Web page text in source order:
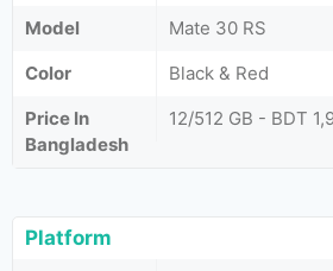
Model
Mate 30 RS
Color
Black & Red
Price In
Bangladesh
12/512 GB - BDT
Platform